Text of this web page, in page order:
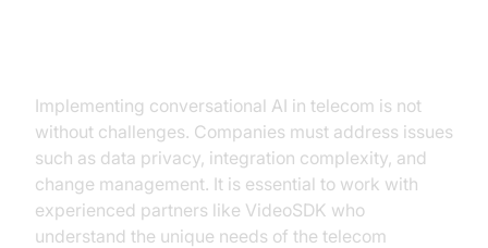
Implementing conversational AI in telecom is not
without challenges. Companies must address issues
such as data privacy, integration complexity, and
change management. It is essential to work with
experienced partners like VideoSDK who
understand the unique needs of the telecom